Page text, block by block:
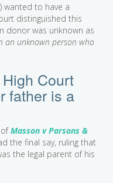
wanted to have a
distinguished this
donor was unknown as
an unknown person who
Court
father is a
Masson v Parsons &
the final say, ruling that
the legal parent of his